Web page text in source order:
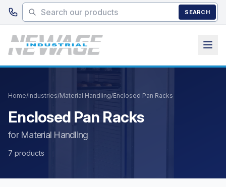
Skip to main content
SEARCH
Home/Industries/Material Handling/Enclosed Pan Racks
Enclosed Pan Racks
for Material Handling
7 products